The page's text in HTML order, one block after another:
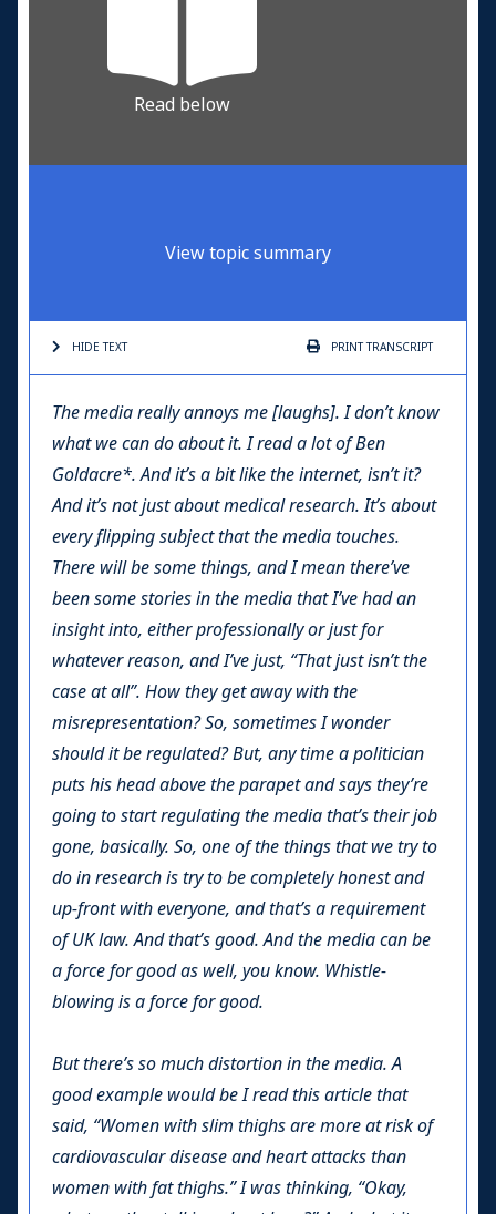
Read below
View topic summary
HIDE TEXT PRINTTRANSCRIPT
The media really annoys me [laughs]. I don’t know
what we can do about it. I read a lot of Ben
Goldacre*. And it’s a bit like the internet, isn’t it?
And it’s not just about medical research. It’s about
every flipping subject that the media touches.
There will be some things, and I mean there’ve
been some stories in the media that I’ve had an
insight into, either professionally or just for
whatever reason, and I’ve just, “That just isn’t the
case at all”. How they get away with the
misrepresentation? So, sometimes I wonder
should it be regulated? But, any time a politician
puts his head above the parapet and says they’re
going to start regulating the media that’s their job
gone, basically. So, one of the things that we try to
do in research is try to be completely honest and
up-front with everyone, and that’s a requirement
of UK law. And that’s good. And the media can be
a force for good as well, you know. Whistle-
blowing is a force for good.
But there’s so much distortion in the media. A
good example would be I read this article that
said, “Women with slim thighs are more at risk of
cardiovascular disease and heart attacks than
women with fat thighs.” I was thinking, “Okay,